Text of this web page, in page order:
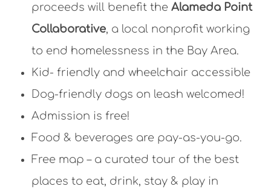
proceeds will benefit the Alameda Point
Collaborative, a local nonprofit working
to end homelessness in the Bay Area.
Kid- friendly and wheelchair accessible
Dog-friendly dogs on leash welcomed!
Admission is free!
Food & beverages are pay-as-you-go.
Free map – a curated tour of the best
places to eat, drink, stay & play in